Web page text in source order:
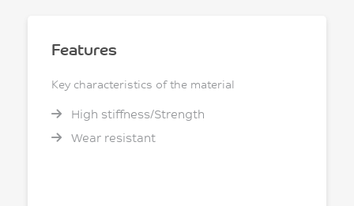
Features
Key characteristics of the material
High stiffness/Strength
Wear resistant